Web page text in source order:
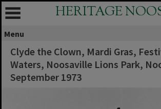
HERITAGE
Menu
Clyde the Clown, Mardi Gras,
Waters, Noosaville Lions Park,
September 1973